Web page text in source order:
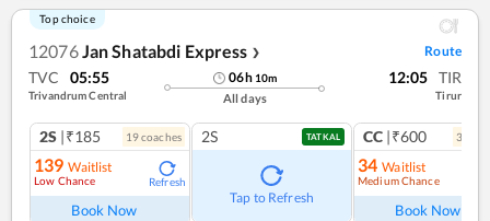
Top choice
12076Jan Shatabdi Express ❯ Route
TVC 05:55
Trivandrum Central
06h 10m
All days
12:05 TIR
Tirur
2S |₹185 19coaches
139 Waitlist
Low Chance Refresh
Book Now
2S TATKAL
Tap to Refresh
CC |₹600 3
34 Waitlist
Medium Chance
Book Now